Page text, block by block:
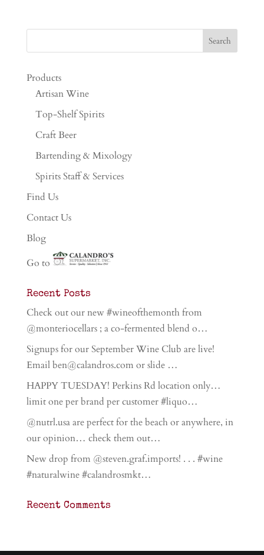
Products
Artisan Wine
Top-Shelf Spirits
Craft Beer
Bartending & Mixology
Spirits Staff & Services
Find Us
Contact Us
Blog
Go to
Recent Posts
Check out our new #wineofthemonth from
@monteriocellars ; a co-fermented blend o…
Signups for our September Wine Club are live!
Email ben@calandros.com or slide …
HAPPY TUESDAY! Perkins Rd location only…
limit one per brand per customer #liquo…
@nutrl.usa are perfect for the beach or anywhere, in
our opinion… check them out…
New drop from @steven.graf.imports! . . . #wine
#naturalwine #calandrosmkt…
Recent Comments